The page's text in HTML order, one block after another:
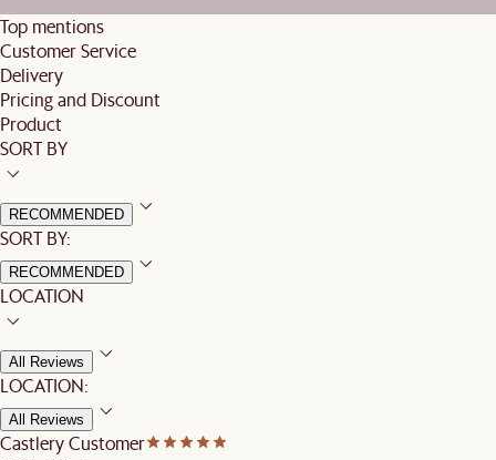
Top mentions
Customer Service
Delivery
Pricing and Discount
Product
SORT BY
RECOMMENDED
SORT BY:
RECOMMENDED
LOCATION
All Reviews
LOCATION:
All Reviews
Castlery Customer